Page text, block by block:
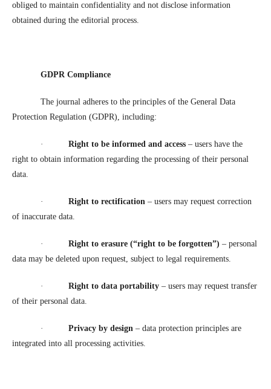
obliged to maintain confidentiality and not disclose information
obtained during the editorial process.
GDPR Compliance
The journal adheres to the principles of the General Data
Protection Regulation (GDPR), including:
· Right to be informed and access – users have the
right to obtain information regarding the processing of their personal
data.
· Right to rectification – users may request correction
of inaccurate data.
· Right to erasure (“right to be forgotten”) – personal
data may be deleted upon request, subject to legal requirements.
· Right to data portability – users may request transfer
of their personal data.
· Privacy by design – data protection principles are
integrated into all processing activities.